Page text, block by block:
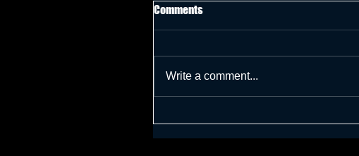
Comments
Write a comment...